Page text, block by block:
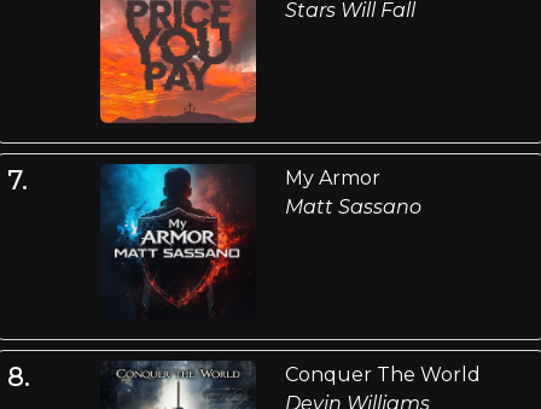
Stars Will Fall
7.
My Armor
Matt Sassano
8.
Conquer The World
Devin Williams